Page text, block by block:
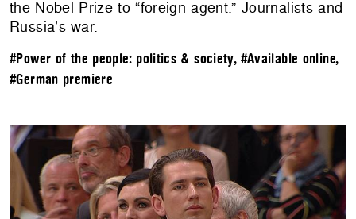
the Nobel Prize to “foreign agent.” Journalists and
Russia’s war.
#Power of the people: politics & society, #Available online,
#German premiere